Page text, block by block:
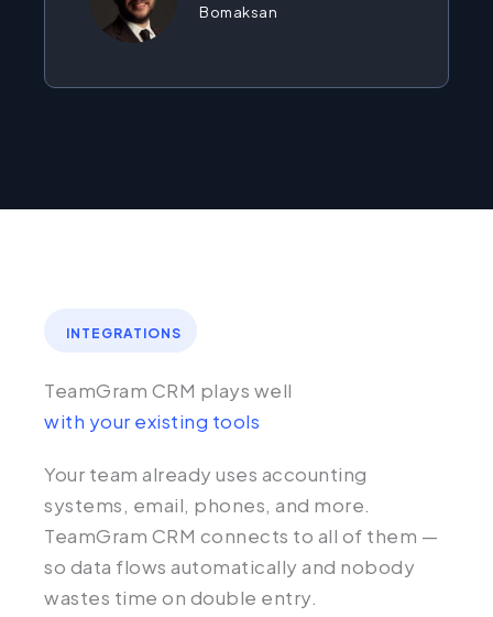
Bomaksan
INTEGRATIONS
TeamGram CRM plays well
with your existing tools
Your team already uses accounting
systems, email, phones, and more.
TeamGram CRM connects to all of them —
so data flows automatically and nobody
wastes time on double entry.